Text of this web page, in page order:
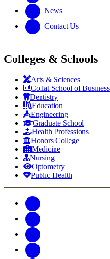
News
Contact Us
Colleges & Schools
Arts & Sciences
Collat School of Business
Dentistry
Education
Engineering
Graduate School
Health Professions
Honors College
Medicine
Nursing
Optometry
Public Health